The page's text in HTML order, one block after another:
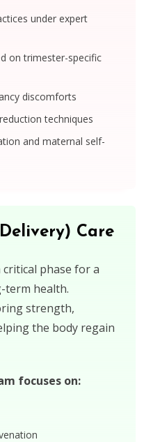
under expert
on trimester-specific
discomforts
techniques
and maternal self-
Care
phase for a
term health.
strength,
the body regain
focuses on: